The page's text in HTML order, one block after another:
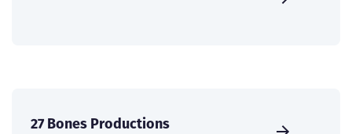
27 Bones Productions